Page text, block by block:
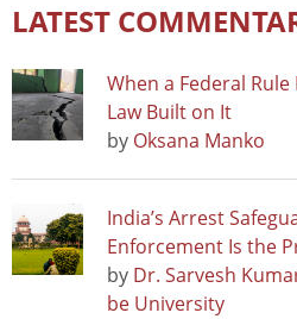
LATEST
When a Federal Rule
Law Built on It
by Oksana Manko
India’s Arrest
Enforcement Is the
by Dr. Sarvesh
be University